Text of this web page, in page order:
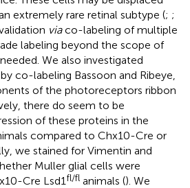
extremely rare retinal subtype (; ;
viaco-labeling of multiple
labeling beyond the scope of
We also investigated
co-labeling Bassoon and Ribeye,
of the photoreceptors ribbon
there do seem to be
of these proteins in the
compared to Chx10-Cre or
we stained for Vimentin and
Muller glial cells were
Cre Lsd1fl/fl animals (). We